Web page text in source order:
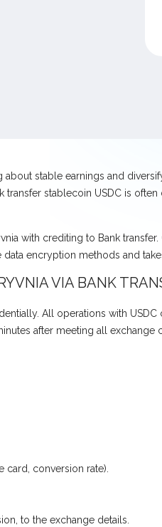
stable earnings and
stablecoin USDC is
with crediting to Bank
encryption methods and
VIA BANK
All operations with
after meeting all exchange
card, conversion rate).
to the exchange details.